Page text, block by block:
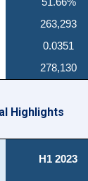
263,293
0.0351
278,130
Highlights
H1 2023